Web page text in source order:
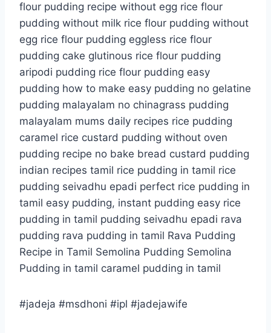
flour pudding recipe without egg rice flour
pudding without milk rice flour pudding without
egg rice flour pudding eggless rice flour
pudding cake glutinous rice flour pudding
aripodi pudding rice flour pudding easy
pudding how to make easy pudding no gelatine
pudding malayalam no chinagrass pudding
malayalam mums daily recipes rice pudding
caramel rice custard pudding without oven
pudding recipe no bake bread custard pudding
indian recipes tamil rice pudding in tamil rice
pudding seivadhu epadi perfect rice pudding in
tamil easy pudding, instant pudding easy rice
pudding in tamil pudding seivadhu epadi rava
pudding rava pudding in tamil Rava Pudding
Recipe in Tamil Semolina Pudding Semolina
Pudding in tamil caramel pudding in tamil
#jadeja #msdhoni #ipl #jadejawife